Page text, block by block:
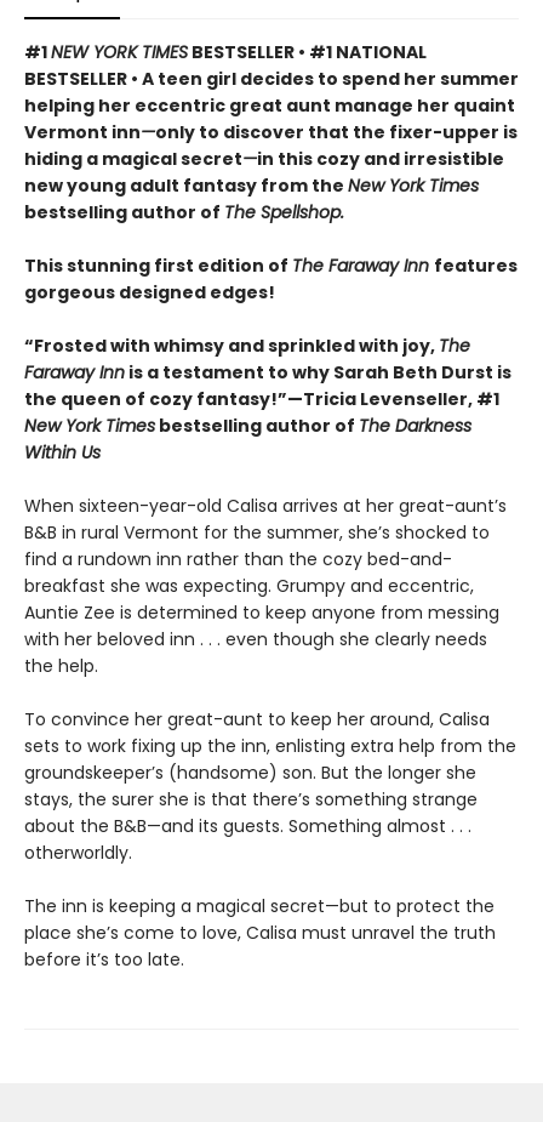
#1NEW YORK TIMES BESTSELLER • #1 NATIONAL
BESTSELLER • A teen girl decides to spend her summer
helping her eccentric great aunt manage her quaint
Vermont inn—only to discover that the fixer-upper is
hiding a magical secret—in this cozy and irresistible
new young adult fantasy from the New York Times
bestselling author of The Spellshop.
This stunning first edition of The Faraway Inn features
gorgeous designed edges!
“Frosted with whimsy and sprinkled with joy, The
Faraway Inn is a testament to why Sarah Beth Durst is
the queen of cozy fantasy!”—Tricia Levenseller, #1
New York Times bestselling author of The Darkness
Within Us
When sixteen-year-old Calisa arrives at her great-aunt’s
B&B in rural Vermont for the summer, she’s shocked to
find a rundown inn rather than the cozy bed-and-
breakfast she was expecting. Grumpy and eccentric,
Auntie Zee is determined to keep anyone from messing
with her beloved inn . . . even though she clearly needs
the help.
To convince her great-aunt to keep her around, Calisa
sets to work fixing up the inn, enlisting extra help from the
groundskeeper’s (handsome) son. But the longer she
stays, the surer she is that there’s something strange
about the B&B—and its guests. Something almost . . .
otherworldly.
The inn is keeping a magical secret—but to protect the
place she’s come to love, Calisa must unravel the truth
before it’s too late.